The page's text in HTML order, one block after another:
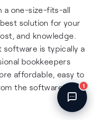
a one-size-fits-all
solution for your
and knowledge.
software is typically a
bookkeepers
affordable, easy to
the software
1